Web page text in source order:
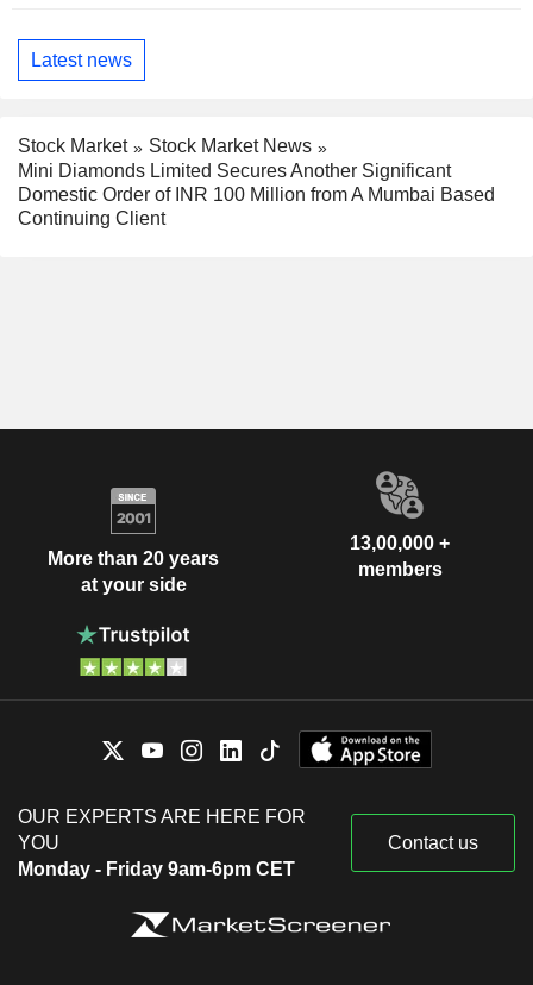
Latest news
Stock Market
Stock Market News
Mini Diamonds Limited Secures Another Significant
Domestic Order of INR 100 Million from A Mumbai Based
Continuing Client
More than 20 years
at your side
13,00,000 +
members
OUR EXPERTS ARE HERE FOR
YOU
Monday - Friday 9am-6pm CET
Contact us